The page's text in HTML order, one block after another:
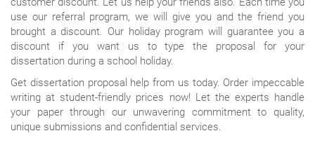
use our referral program, we will give you and the friend you
brought a discount. Our holiday program will guarantee you a
discount if you want us to type the proposal for your
dissertation during a school holiday.
Get dissertation proposal help from us today. Order impeccable
writing at student-friendly prices now! Let the experts handle
your paper through our unwavering commitment to quality,
unique submissions and confidential services.